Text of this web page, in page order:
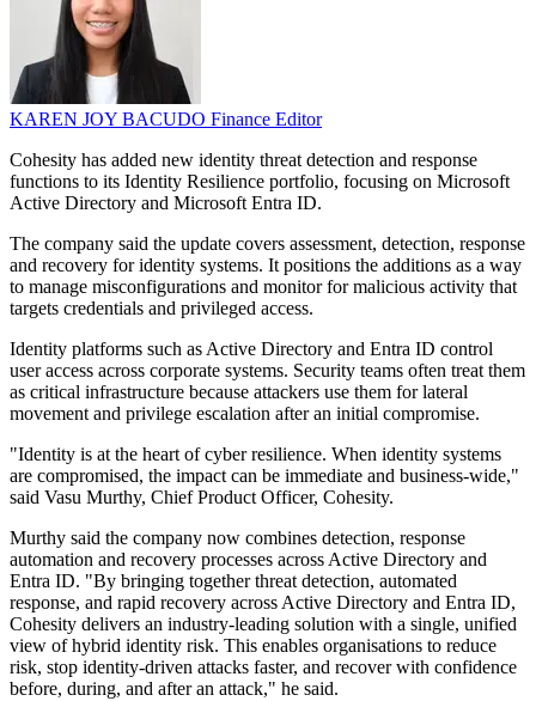
KAREN JOY BACUDO Finance Editor
Cohesity has added new identity threat detection and response
functions to its Identity Resilience portfolio, focusing on Microsoft
Active Directory and Microsoft Entra ID.
The company said the update covers assessment, detection, response
and recovery for identity systems. It positions the additions as a way
to manage misconfigurations and monitor for malicious activity that
targets credentials and privileged access.
Identity platforms such as Active Directory and Entra ID control
user access across corporate systems. Security teams often treat them
as critical infrastructure because attackers use them for lateral
movement and privilege escalation after an initial compromise.
"Identity is at the heart of cyber resilience. When identity systems
are compromised, the impact can be immediate and business-wide,"
said Vasu Murthy, Chief Product Officer, Cohesity.
Murthy said the company now combines detection, response
automation and recovery processes across Active Directory and
Entra ID. "By bringing together threat detection, automated
response, and rapid recovery across Active Directory and Entra ID,
Cohesity delivers an industry-leading solution with a single, unified
view of hybrid identity risk. This enables organisations to reduce
risk, stop identity-driven attacks faster, and recover with confidence
before, during, and after an attack," he said.